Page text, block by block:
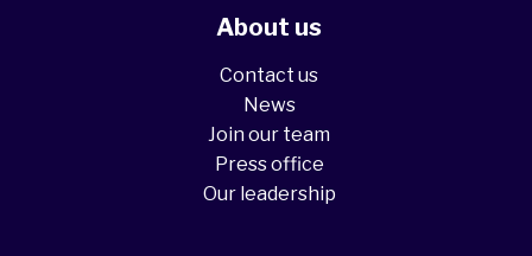
About us
Contact us
News
Join our team
Press office
Our leadership